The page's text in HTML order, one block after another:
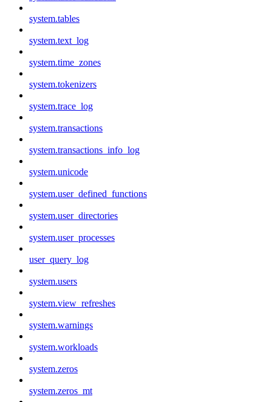
system.tables
system.text_log
system.time_zones
system.tokenizers
system.trace_log
system.transactions
system.transactions_info_log
system.unicode
system.user_defined_functions
system.user_directories
system.user_processes
user_query_log
system.users
system.view_refreshes
system.warnings
system.workloads
system.zeros
system.zeros_mt